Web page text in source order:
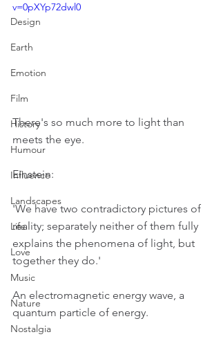
Design
Earth
Emotion
Film
History
Humour
Influence
Landscapes
Life
Love
Music
Nature
Nostalgia
v=0pXYp72dwl0
There's so much more to light than
meets the eye.
Einstein:
'We have two contradictory pictures of
reality; separately neither of them fully
explains the phenomena of light, but
together they do.'
An electromagnetic energy wave, a
quantum particle of energy.